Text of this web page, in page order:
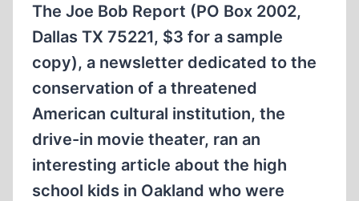
The Joe Bob Report (PO Box 2002,
Dallas TX 75221, $3 for a sample
copy), a newsletter dedicated to the
conservation of a threatened
American cultural institution, the
drive-in movie theater, ran an
interesting article about the high
school kids in Oakland who were